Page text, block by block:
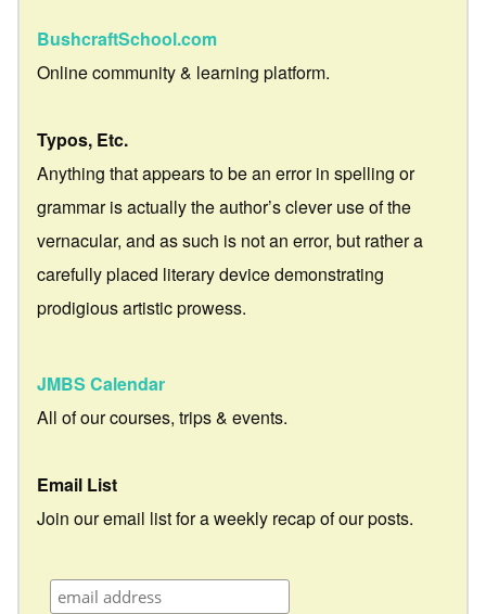
BushcraftSchool.com
Online community & learning platform.
Typos, Etc.
Anything that appears to be an error in spelling or
grammar is actually the author’s clever use of the
vernacular, and as such is not an error, but rather a
carefully placed literary device demonstrating
prodigious artistic prowess.
JMBS Calendar
All of our courses, trips & events.
Email List
Join our email list for a weekly recap of our posts.